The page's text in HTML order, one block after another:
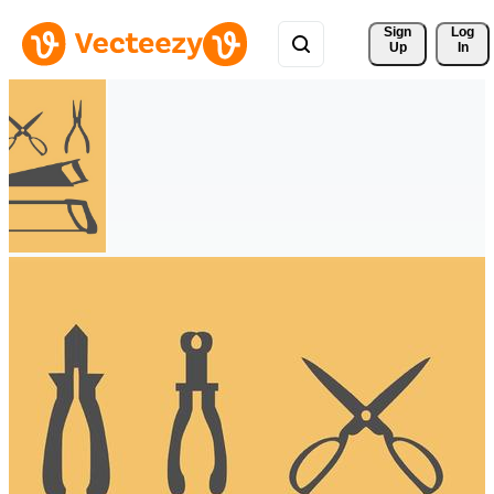
Sign
Up
Log
In